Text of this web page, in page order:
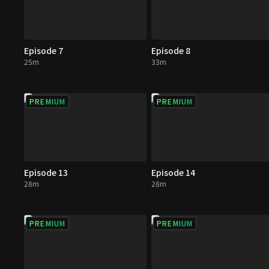
Episode 7
25m
Episode 8
33m
PREMIUM
Episode 13
28m
PREMIUM
Episode 14
28m
PREMIUM PREMIUM